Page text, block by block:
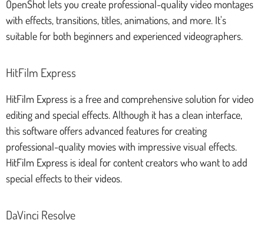
OpenShot lets you create professional-quality video montages
with effects, transitions, titles, animations, and more. It's
suitable for both beginners and experienced videographers.
HitFilm Express
HitFilm Express is a free and comprehensive solution for video
editing and special effects. Although it has a clean interface,
this software offers advanced features for creating
professional-quality movies with impressive visual effects.
HitFilm Express is ideal for content creators who want to add
special effects to their videos.
DaVinci Resolve